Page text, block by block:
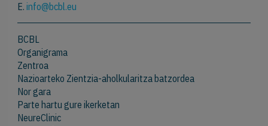
E.info@bcbl.eu
BCBL
Organigrama
Zentroa
Nazioarteko Zientzia-aholkularitza batzordea
Nor gara
Parte hartu gure ikerketan
NeureClinic